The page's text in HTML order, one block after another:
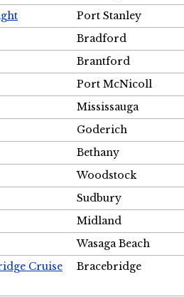
Port Stanley
Bradford
Brantford
Port McNicoll
Mississauga
Goderich
Bethany
Woodstock
Sudbury
Midland
Wasaga Beach
Cruise
Bracebridge